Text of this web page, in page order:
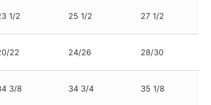
1/2 25 1/2 27 1/2
22 24/26 28/30
3/8 34 3/4 35 1/8